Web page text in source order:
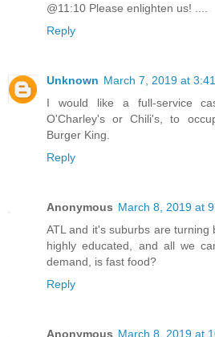
@11:10 Please enlighten us! ....
Reply
Unknown March 7, 2019 at
I would like a full-service
O'Charley's or Chili's, to
Burger King.
Reply
Anonymous March 8, 2019 at
ATL and it's suburbs are turning
highly educated, and all we
demand, is fast food?
Reply
Anonymous March 8, 2019 at